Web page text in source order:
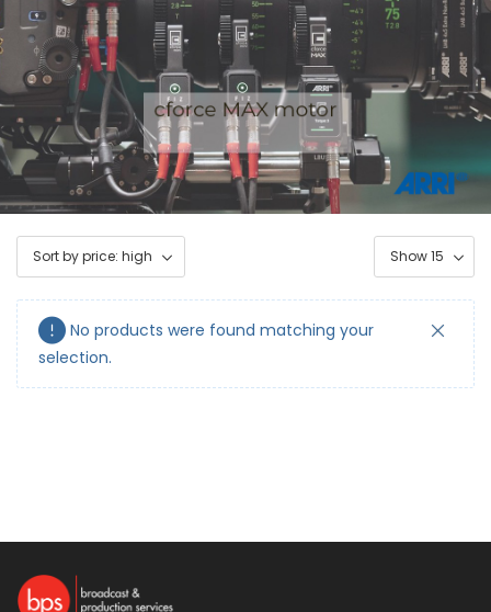
No products were found matching your
selection.